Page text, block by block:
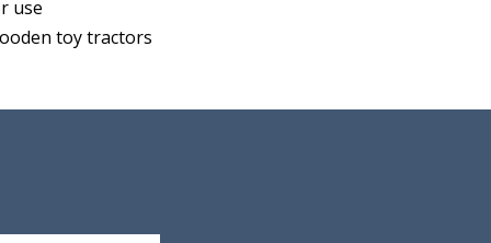
use
toy tractors